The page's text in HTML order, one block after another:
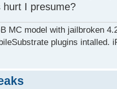
hurt I presume?
MC model with jailbroken
plugins intalled.